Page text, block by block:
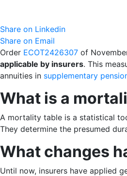
Share on Linkedin
Share on Email
Order ECOT2426307 of
applicable by insurers. This
annuities in supplementary
What is a
A mortality table is a statistical
They determine the presumed
What changes
Until now, insurers have applied